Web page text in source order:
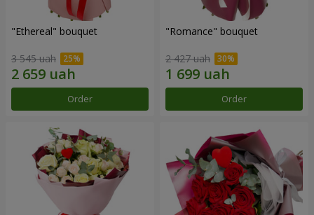
"Ethereal" bouquet
3 545 uah
Order
"Romance" bouquet
2 427 uah
Order